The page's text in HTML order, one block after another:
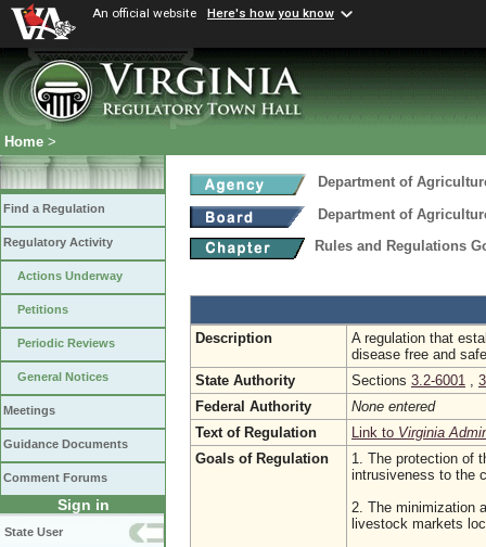
An official website Here's how you know
Home >
Find a Regulation
Regulatory Activity
Actions Underway
Petitions
Periodic Reviews
General Notices
Meetings
Guidance Documents
Comment Forums
Sign in
State User
Department of
Department of
Rules and Regulations
Description
A regulation that
disease free and
State Authority
Sections 3.2-6001 ,
Federal Authority
None entered
Text of Regulation
Link to Virginia
Goals of Regulation
1. The protection of
intrusiveness to the
2. The minimization
livestock markets